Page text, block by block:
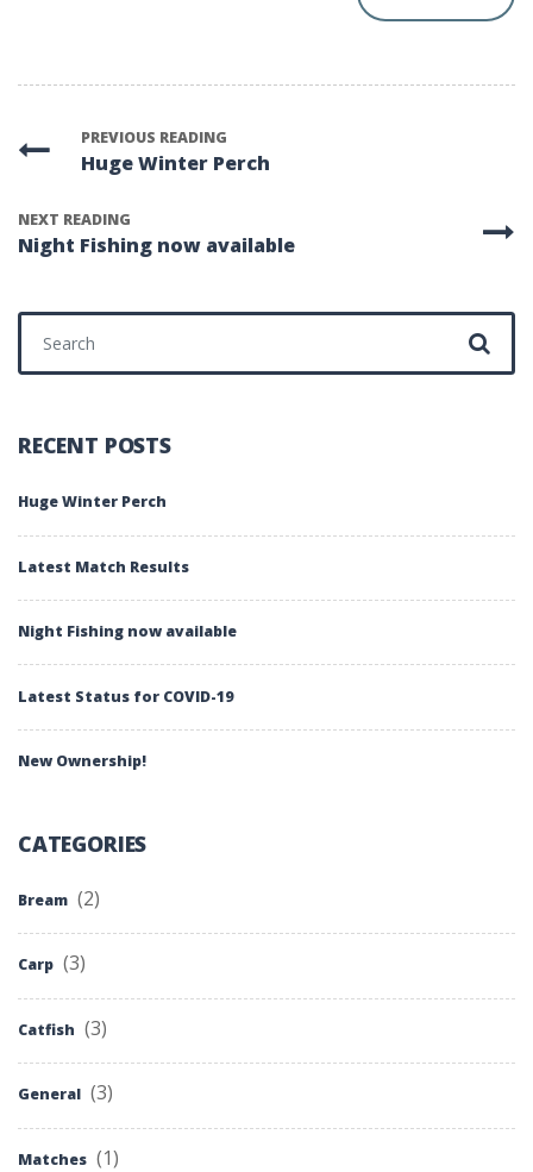
PREVIOUS READING
Huge Winter Perch
NEXT READING
Night Fishing now available
RECENT POSTS
Huge Winter Perch
Latest Match Results
Night Fishing now available
Latest Status for COVID-19
New Ownership!
CATEGORIES
Bream (2)
Carp (3)
Catfish (3)
General (3)
Matches (1)